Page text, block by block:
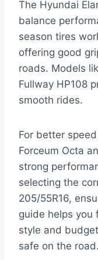
The Hyundai
balance
season tires
offering good
roads. Models
Fullway HP108
smooth rides.
For better
Forceum Octa
strong
selecting the
205/55R16,
guide helps you
style and
safe on the road.